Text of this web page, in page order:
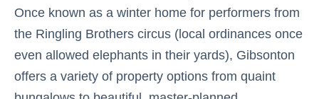
Once known as a winter home for performers from
the Ringling Brothers circus (local ordinances once
even allowed elephants in their yards), Gibsonton
offers a variety of property options from quaint